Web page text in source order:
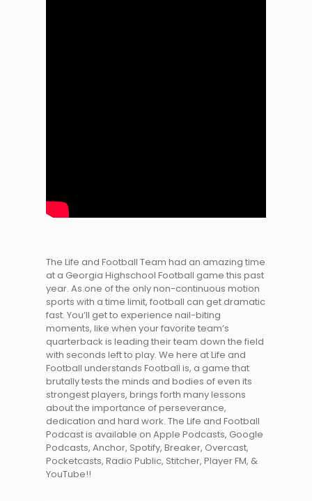
The Life and Football Team had an amazing time
at a Georgia Highschool Football game this past
year. As one of the only non-continuous motion
sports with a time limit, football can get dramatic
fast. You’ll get to experience nail-biting
moments, like when your favorite team’s
quarterback is leading their team down the field
with seconds left to play. We here at Life and
Football understands Football is, a game that
brutally tests the minds and bodies of even its
strongest players, brings forth many lessons
about the importance of perseverance,
dedication and hard work. The Life and Football
Podcast is available on Apple Podcasts, Google
Podcasts, Anchor, Spotify, Breaker, Overcast,
Pocketcasts, Radio Public, Stitcher, Player FM, &
YouTube!!